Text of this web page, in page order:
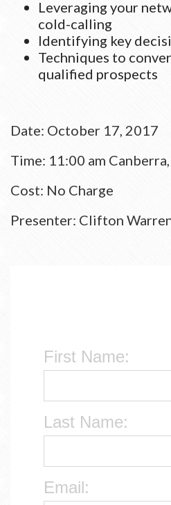
Leveraging your
cold-calling
Identifying key
Techniques to
qualified prospects
Date: October 17, 2017
Time: 11:00 am
Cost: No Charge
Presenter: Clifton
First Name:
Last Name:
Email: